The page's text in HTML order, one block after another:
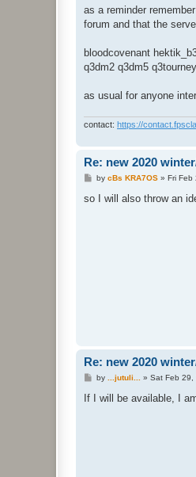
as a reminder
forum and that the
bloodcovenant
q3dm2 q3dm5
as usual for anyone
contact: https://
Re: new 2020
P
s
by cBs KRA7OS» Fri Feb
so I will also throw an
Re: new 2020
P
s
by ...jutuli... » Sat Feb 29,
If I will be available, I